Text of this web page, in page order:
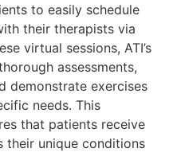
to easily schedule
their therapists via
virtual sessions, ATI’s
assessments,
demonstrate exercises
needs. This
that patients receive
their unique conditions